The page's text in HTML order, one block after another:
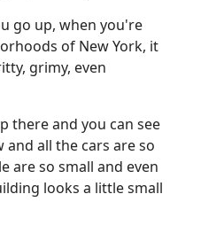
go up, when you're
of New York, it
grimy, even
there and you can see
all the cars are so
are so small and even
looks a little small